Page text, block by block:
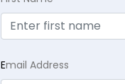
Email Address